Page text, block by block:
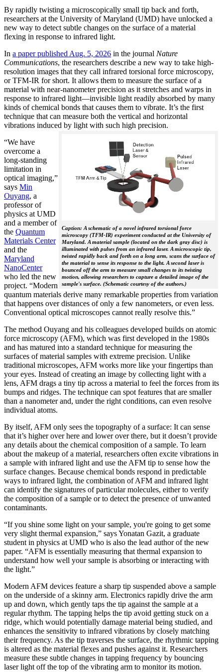
By rapidly twisting a microscopically small tip back and forth,
researchers at the University of Maryland (UMD) have unlocked a
new way to detect subtle changes on the surface of a material
flexing in response to infrared light.
In a paper published Aug. 5, 2026 in the journal Nature
Communications, the researchers describe a new way to take high-
resolution images that they call infrared torsional force microscopy,
or TFM-IR for short. It allows them to measure the surface of a
material with near-nanometer precision as it stretches and warps in
response to infrared light—invisible light readily absorbed by many
kinds of chemical bonds that causes them to vibrate. It’s the first
technique that can measure both the vertical and horizontal
vibrations induced by light with such high precision.
Caption: A schematic of a novel infrared torsional force
microscopy (TFM-IR) experiment conducted at the University of
Maryland. A material sample (located on the dark gray disc) is
illuminated with pulses from an infrared laser. A microscopic tip,
twisted rapidly back and forth on a long arm, scans the surface of
the material to sense its response to the light. A second laser is
bounced off the arm to measure small changes to its twisting
motion, allowing researchers to capture a detailed image of the
sample's surface. (Schematic courtesy of the authors.)
“We have
overcome a
long-standing
limitation in
optical imaging,”
says Min
Ouyang, a
professor of
physics at UMD
and a member of
the Quantum
Materials Center
and the
Maryland
NanoCenter
who led the new
project. “Modern
quantum materials derive many remarkable properties from variation
that happens over distances of only a few nanometers, or even less.
Conventional optical microscopes cannot really resolve this.”
The method Ouyang and his colleagues developed builds on atomic
force microscopy (AFM), which was first developed in the 1980s
and has matured into a standard technique for measuring the
surfaces of material samples with extreme precision. Unlike
traditional microscopes, AFM works more like your fingertips than
your eyes. Instead of creating an image by collecting light with a
lens, AFM drags a tiny tip across a material to feel the forces from its
bumps and ridges. The technique can spot features that are smaller
than a nanometer and, under the right conditions, can even resolve
individual atoms.
By itself, AFM only sees the topography of a surface: It can sense
that it’s higher over here and lower over there, but it doesn’t provide
any details about the chemical composition of a sample. To learn
about the makeup of a material, researchers often excite vibrations in
a sample with infrared light and use the AFM tip to sense how the
surface changes. Because chemical bonds respond in predictable
ways to infrared light, the combination of AFM and infrared light
can identify the signatures of particular molecules, either to verify
the composition of a sample or to detect the presence of unwanted
contaminants.
“If you shine some light on your sample, you're going to get some
very slight thermal expansion,” says Yonatan Gazit, a graduate
student in physics at UMD who is also the lead author of the new
paper. “AFM is essentially measuring that thermal expansion to
understand how well your sample is absorbing or interacting with
the light.”
Modern AFM devices feature a sharp tip suspended above a sample
on the underside of a skinny arm. Electronics rapidly drive the arm
up and down, which gently taps the tip against the sample at a
regular rhythm. The tapping helps the tip avoid getting stuck on a
ridge, which would potentially damage material being studied, and
enhances the sensitivity to infrared vibrations by closely matching
their frequency. As the tip traverses the surface, the rhythmic tapping
is altered as the material flexes and pushes against it. Researchers
measure these subtle changes in tapping frequency by bouncing
laser light off the top of the vibrating arm to monitor its motion.